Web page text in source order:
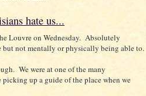
hate us...
Louvre on Wednesday. Absolutely
but not mentally or physically being able to.
We were at one of the many
up a guide of the place when we